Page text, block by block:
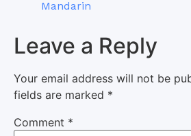
Mandarin
Leave a Reply
Your email address will not be
fields are marked *
Comment *